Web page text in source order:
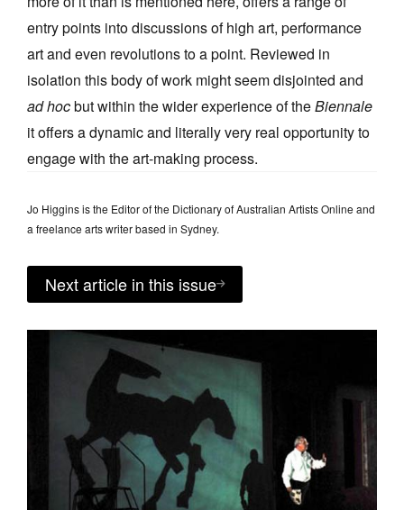
entry points into discussions of high art, performance
art and even revolutions to a point. Reviewed in
isolation this body of work might seem disjointed and
ad hocbut within the wider experience of theBiennale
it offers a dynamic and literally very real opportunity to
engage with the art-making process.
Jo Higgins is the Editor of the Dictionary of Australian Artists Online and
a freelance arts writer based in Sydney.
Next article in this issue